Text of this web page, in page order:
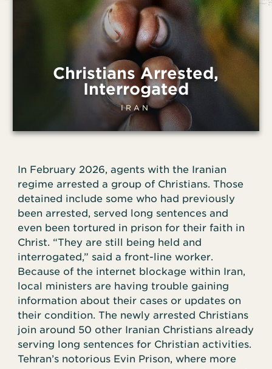
Christians Arrested,
Interrogated
IRAN
In February 2026, agents with the Iranian
regime arrested a group of Christians. Those
detained include some who had previously
been arrested, served long sentences and
even been tortured in prison for their faith in
Christ. “They are still being held and
interrogated,” said a front-line worker.
Because of the internet blockage within Iran,
local ministers are having trouble gaining
information about their cases or updates on
their condition. The newly arrested Christians
join around 50 other Iranian Christians already
serving long sentences for Christian activities.
Tehran’s notorious Evin Prison, where more